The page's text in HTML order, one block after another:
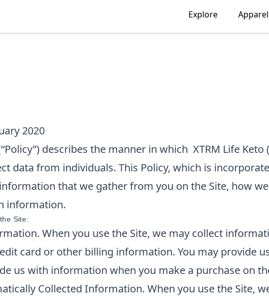
Explore Apparel
2020
describes the manner in which XTRM Life Keto
data from individuals. This Policy, which is
that we gather from you on the Site, how
information.
Site:
When you use the Site, we may collect
card or other billing information. You may provide
us with information when you make a purchase on
Collected Information. When you use the Site,